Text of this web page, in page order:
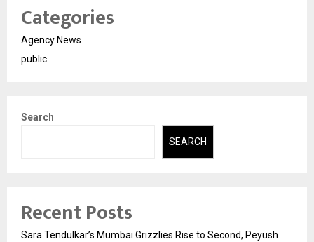
Categories
Agency News
public
Search
SEARCH
Recent Posts
Sara Tendulkar’s Mumbai Grizzlies Rise to Second, Peyush